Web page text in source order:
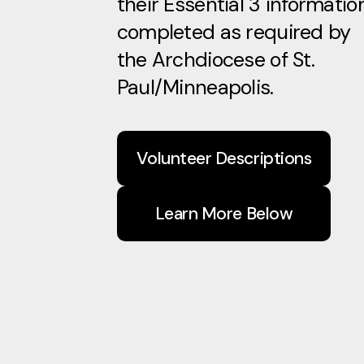
completed as required by
the Archdiocese of St.
Paul/Minneapolis.
Volunteer Descriptions
Learn More Below